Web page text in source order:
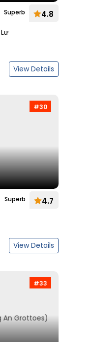
Superb 4.8
View Details
#30
Superb 4.7
View Details
#33